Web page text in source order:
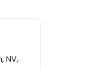
NV,